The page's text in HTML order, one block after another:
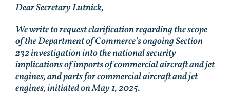
Dear Secretary Lutnick,
We write to request clarification regarding the scope
of the Department of Commerce’s ongoing Section
232 investigation into the national security
implications of imports of commercial aircraft and jet
engines, and parts for commercial aircraft and jet
engines, initiated on May 1, 2025.